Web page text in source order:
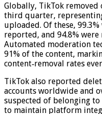
Globally, TikTok
third quarter,
uploaded. Of these,
reported, and 94.8%
Automated moderation
91% of the content,
content‑removal rates
TikTok also reported
accounts worldwide and
suspected of belonging
to maintain platform